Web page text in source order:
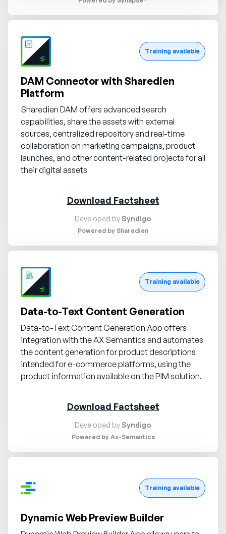
Request demoTraining available
DAM Connector with Sharedien
Platform
Sharedien DAM offers advanced search
capabilities, share the assets with external
sources, centralized repository and real-time
collaboration on marketing campaigns, product
launches, and other content-related projects for all
their digital assets
Download Factsheet
Developed bySyndigo
Powered by Sharedien
Request demoTraining available
Data-to-Text Content Generation
Data-to-Text Content Generation App offers
integration with the AX Semantics and automates
the content generation for product descriptions
intended for e-commerce platforms, using the
product information available on the PIM solution.
Download Factsheet
Developed bySyndigo
Powered by Ax-Semantics
Request demoTraining available
Dynamic Web Preview Builder